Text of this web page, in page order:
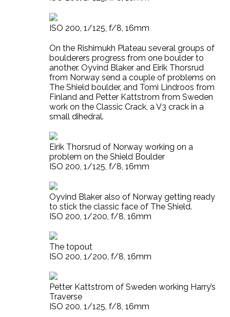
ISO 200, 1/125, f/8, 16mm
On the Rishimukh Plateau several groups of
boulderers progress from one boulder to
another. Oyvind Blaker and Eirik Thorsrud
from Norway send a couple of problems on
The Shield boulder, and Tomi Lindroos from
Finland and Petter Kattstrom from Sweden
work on the Classic Crack, a V3 crack in a
small dihedral.
Eirik Thorsrud of Norway working on a
problem on the Shield Boulder
ISO 200, 1/125, f/8, 16mm
Oyvind Blaker also of Norway getting ready
to stick the classic face of The Shield.
ISO 200, 1/200, f/8, 16mm
The topout
ISO 200, 1/200, f/8, 16mm
Petter Kattstrom of Sweden working Harry’s
Traverse
ISO 200, 1/125, f/8, 16mm